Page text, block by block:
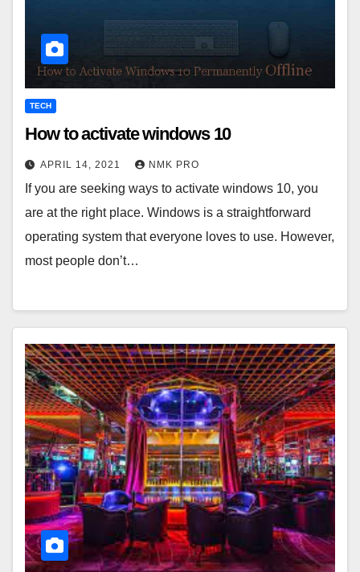
TECH
How to activate windows 10
APRIL 14, 2021 NMK PRO
If you are seeking ways to activate windows 10, you
are at the right place. Windows is a straightforward
operating system that everyone loves to use. However,
most people don’t…